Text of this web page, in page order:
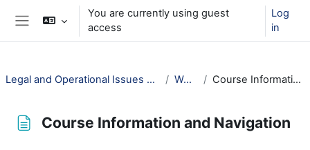
Skip to main content
You are currently using guest
access
Log
in
Legal and Operational Issues Facing Montana's Libraries Welcome! Course Information and Navigation
Course Information and Navigation